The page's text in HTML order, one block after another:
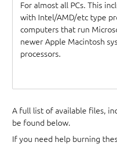
For almost all PCs. This
with Intel/AMD/etc type
computers that run
newer Apple Macintosh
processors.
A full list of available files,
be found below.
If you need help burning